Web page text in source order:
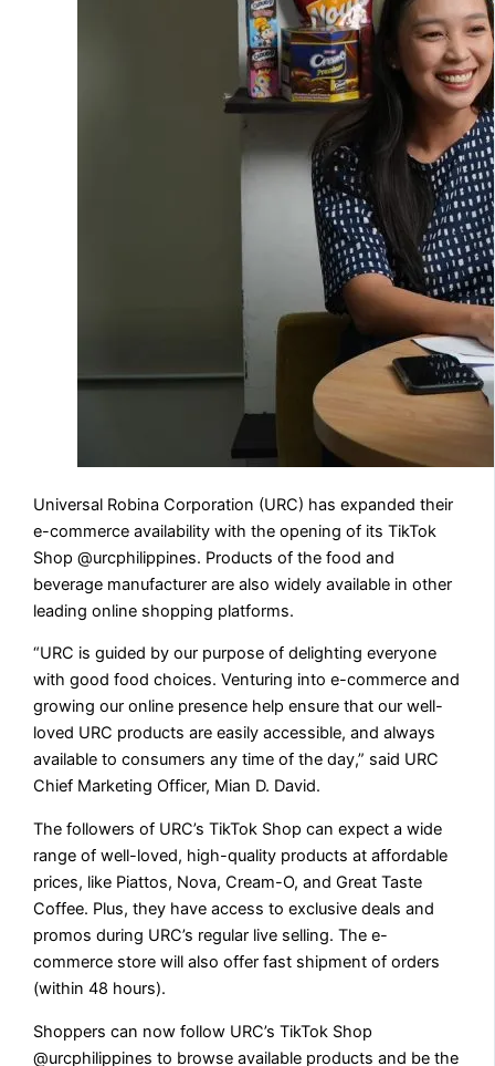
Universal Robina Corporation (URC) has expanded their
e-commerce availability with the opening of its TikTok
Shop @urcphilippines. Products of the food and
beverage manufacturer are also widely available in other
leading online shopping platforms.
“URC is guided by our purpose of delighting everyone
with good food choices. Venturing into e-commerce and
growing our online presence help ensure that our well-
loved URC products are easily accessible, and always
available to consumers any time of the day,” said URC
Chief Marketing Officer, Mian D. David.
The followers of URC’s TikTok Shop can expect a wide
range of well-loved, high-quality products at affordable
prices, like Piattos, Nova, Cream-O, and Great Taste
Coffee. Plus, they have access to exclusive deals and
promos during URC’s regular live selling. The e-
commerce store will also offer fast shipment of orders
(within 48 hours).
Shoppers can now follow URC’s TikTok Shop
@urcphilippines to browse available products and be the